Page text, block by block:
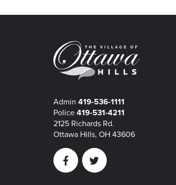
Admin 419-536-1111
Police 419-531-4211
2125 Richards Rd.
Ottawa Hills, OH 43606
FacebookTwitter